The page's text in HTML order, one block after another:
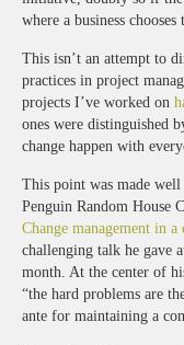
where a business chooses
This isn’t an attempt to
practices in project
projects I’ve worked on
ones were distinguished
change happen with
This point was made
Penguin Random House
Change management in
challenging talk he gave
month. At the center of
“the hard problems are
ante for maintaining a